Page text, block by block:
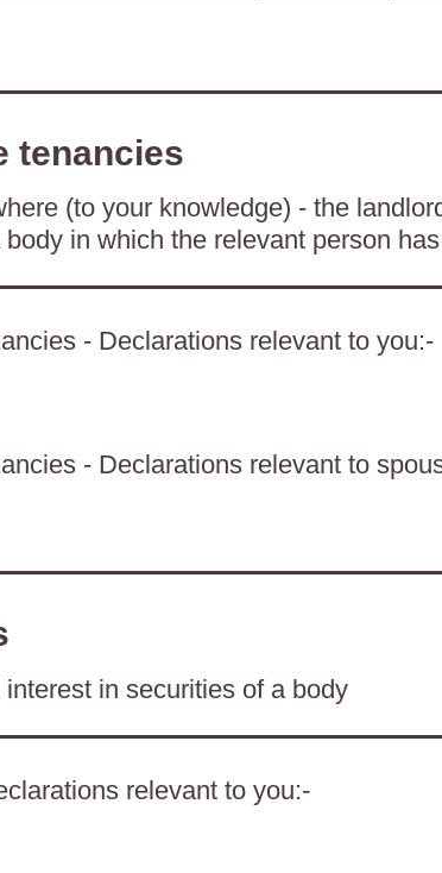
tenancies
(to your knowledge) - the
in which the relevant person
- Declarations relevant to you:-
- Declarations relevant to
in securities of a body
relevant to you:-